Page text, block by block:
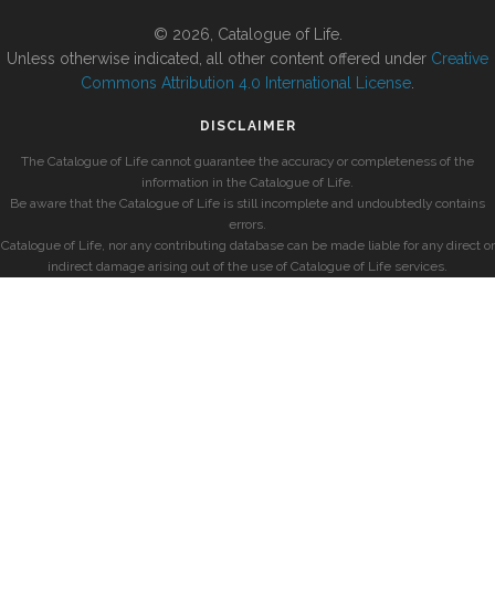
© 2026, Catalogue of Life.
Unless otherwise indicated, all other content offered under Creative
Commons Attribution 4.0 International License
DISCLAIMER
The Catalogue of Life cannot guarantee the accuracy or completeness of the
information in the Catalogue of Life.
Be aware that the Catalogue of Life is still incomplete and undoubtedly contains
errors.
Catalogue of Life, nor any contributing database can be made liable for any direct or
indirect damage arising out of the use of Catalogue of Life services.